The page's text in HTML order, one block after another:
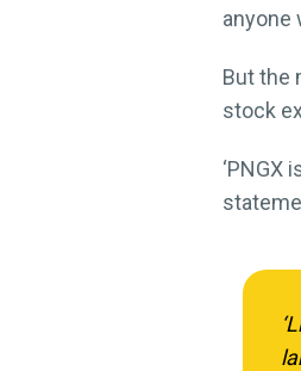
anyone
But the
stock
‘PNGX